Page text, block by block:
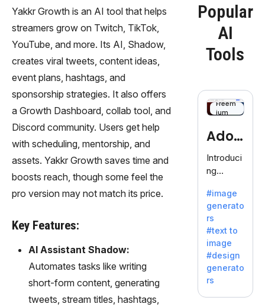
Yakkr Growth is an AI tool that helps
streamers grow on Twitch, TikTok,
YouTube, and more. Its AI, Shadow,
creates viral tweets, content ideas,
event plans, hashtags, and
sponsorship strategies. It also offers
a Growth Dashboard, collab tool, and
Discord community. Users get help
with scheduling, mentorship, and
assets. Yakkr Growth saves time and
boosts reach, though some feel the
pro version may not match its price.
Key Features:
AI Assistant Shadow:
Automates tasks like writing
short-form content, generating
tweets, stream titles, hashtags,
Popular
AI
Tools
Freem
ium
Adob
eFire
fly
Introduci
ng
efly, an
innovativ
e AI suite
by
Adobe,
revolutio
nizing
with its
#image
generato
rs
#text to
image
#design
generato
rs